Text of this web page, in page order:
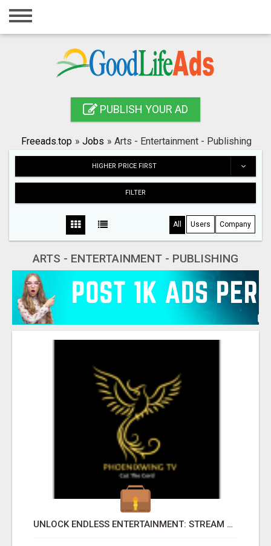
Home
Registration
Publish your ad
PUBLISH YOUR AD
Freeads.top » Jobs » Arts - Entertainment - Publishing
HIGHER PRICE FIRST
FILTER
All Users Company
ARTS - ENTERTAINMENT - PUBLISHING
UNLOCK ENDLESS ENTERTAINMENT: STREAM YOUR FAVORITES ANYTIME!